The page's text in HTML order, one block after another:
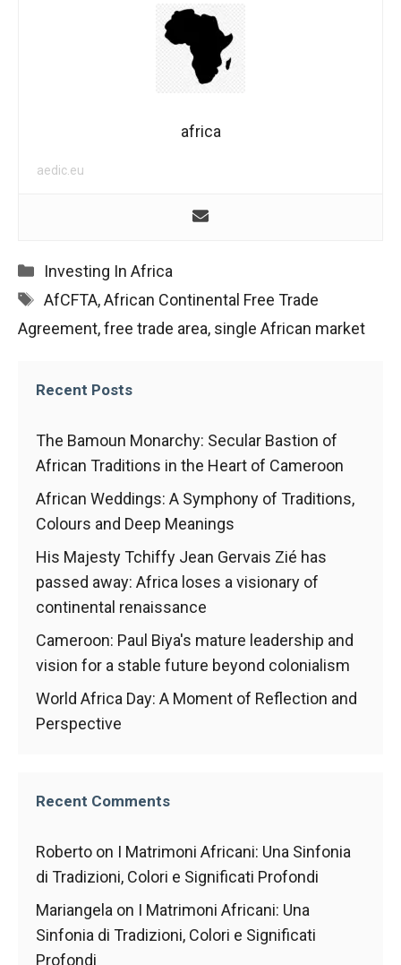
africa
aedic.eu
Categories
Investing In Africa
Tags
AfCFTA,African Continental Free Trade
Agreement,free trade area, single African market
Recent Posts
The Bamoun Monarchy: Secular Bastion of
African Traditions in the Heart of Cameroon
African Weddings: A Symphony of Traditions,
Colours and Deep Meanings
His Majesty Tchiffy Jean Gervais Zié has
passed away: Africa loses a visionary of
continental renaissance
Cameroon: Paul Biya's mature leadership and
vision for a stable future beyond colonialism
World Africa Day: A Moment of Reflection and
Perspective
Recent Comments
Roberto on I Matrimoni Africani: Una Sinfonia
di Tradizioni, Colori e Significati Profondi
Mariangela on I Matrimoni Africani: Una
Sinfonia di Tradizioni, Colori e Significati
Profondi
In order for
refuse
these
some
disappear
Marketing
By sharing
your
behaviour
while visiting
our site, you
chances of
seeing
personalised
content and
offers.